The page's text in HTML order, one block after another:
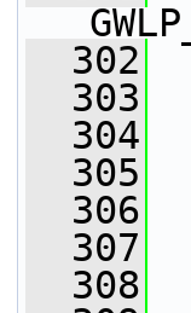
  302
  303
  304
  305
  306
  307
  308